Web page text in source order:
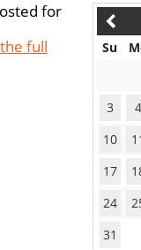
Su
3
4
10
17
24
31
for
full